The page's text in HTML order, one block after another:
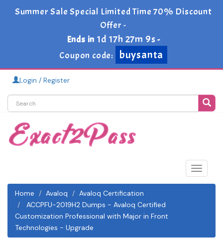
Summer Sale Special Limited Time 70% Discount
Offer -
Ends in 1d 17h 27m 9s-
Coupon code:
buysanta
Login / Register
Toggle
Home
Avaloq
Avaloq Certification
ACCPFU-2019H2 Dumps - Avaloq Certified
Customization Professional with Major in Front
Technologies - Upgrade